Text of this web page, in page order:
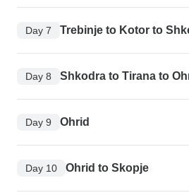
Day 7 Trebinje to Kotor to
Day 8 Shkodra to Tirana to
Day 9 Ohrid
Day 10 Ohrid to Skopje